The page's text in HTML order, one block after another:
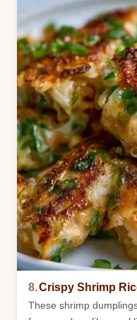
8.Crispy Shrimp
These shrimp